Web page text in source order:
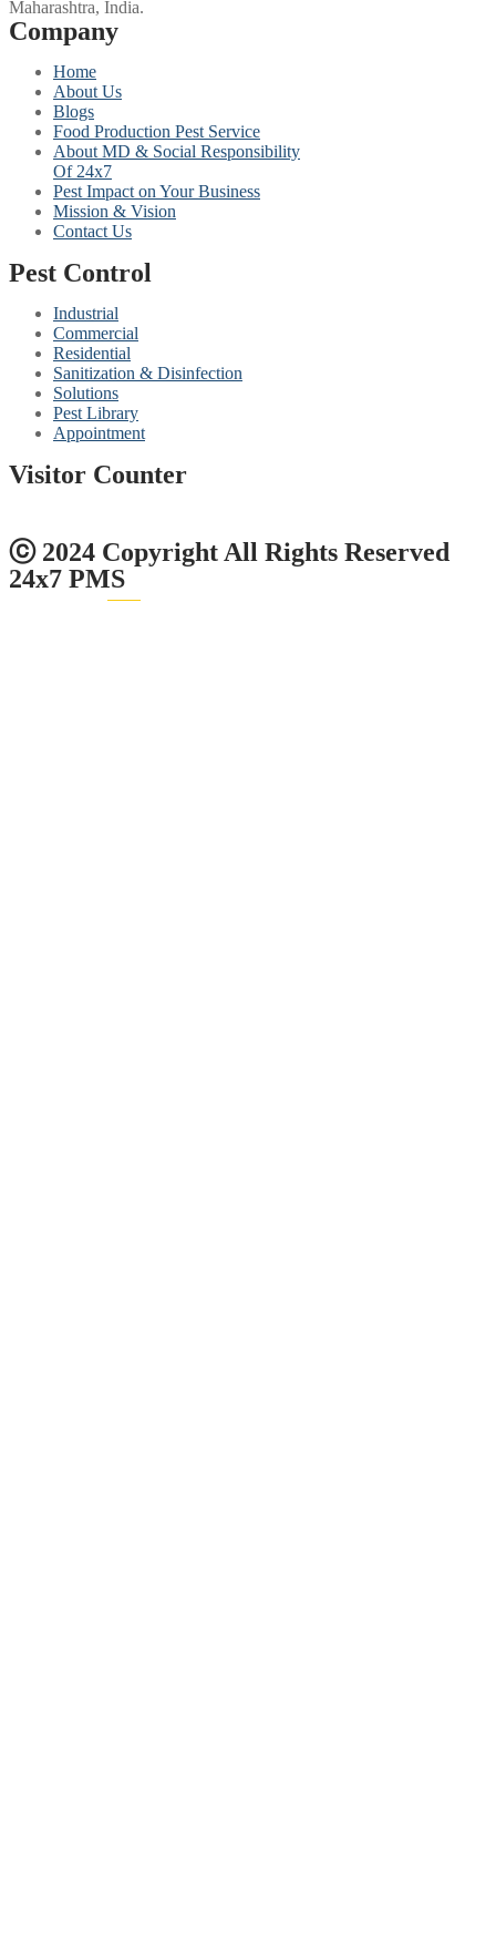
Maharashtra, India.
Company
Home
About Us
Blogs
Food Production Pest Service
About MD & Social Responsibility
Of 24x7
Pest Impact on Your Business
Mission & Vision
Contact Us
Pest Control
Industrial
Commercial
Residential
Sanitization & Disinfection
Solutions
Pest Library
Appointment
Visitor Counter
ⓒ 2024 Copyright All Rights Reserved
24x7 PMS